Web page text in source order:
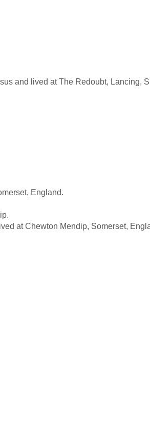
and lived at The Redoubt, Lancing,
England.
at Chewton Mendip, Somerset,